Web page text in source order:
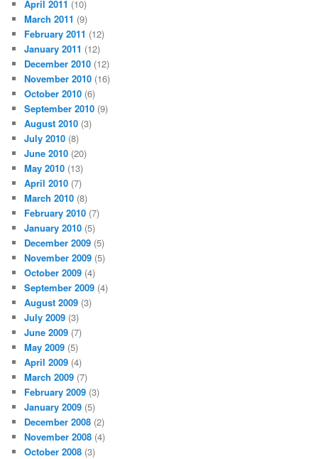
April 2011 (10)
March 2011 (9)
February 2011 (12)
January 2011 (12)
December 2010 (12)
November 2010 (16)
October 2010 (6)
September 2010 (9)
August 2010 (3)
July 2010 (8)
June 2010 (20)
May 2010 (13)
April 2010 (7)
March 2010 (8)
February 2010 (7)
January 2010 (5)
December 2009 (5)
November 2009 (5)
October 2009 (4)
September 2009 (4)
August 2009 (3)
July 2009 (3)
June 2009 (7)
May 2009 (5)
April 2009 (4)
March 2009 (7)
February 2009 (3)
January 2009 (5)
December 2008 (2)
November 2008 (4)
October 2008 (3)